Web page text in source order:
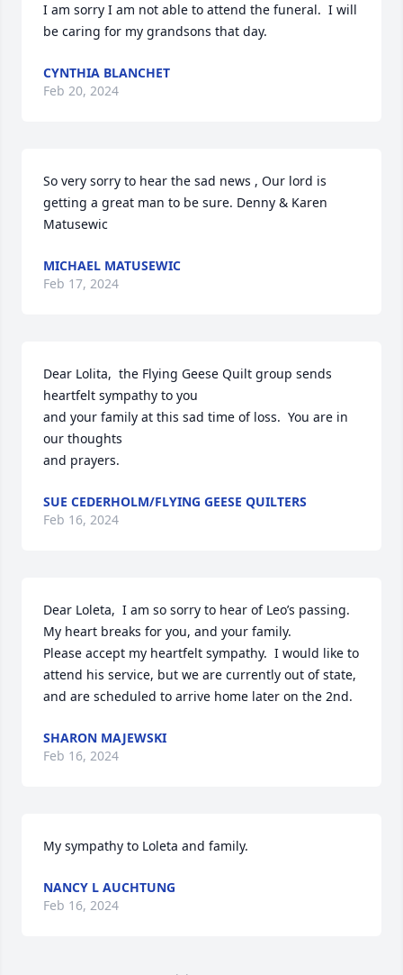
I am sorry I am not able to attend the funeral.  I will
be caring for my grandsons that day.
CYNTHIA BLANCHET
Feb 20, 2024
So very sorry to hear the sad news , Our lord is
getting a great man to be sure. Denny & Karen
Matusewic
MICHAEL MATUSEWIC
Feb 17, 2024
Dear Lolita,  the Flying Geese Quilt group sends
heartfelt sympathy to you
and your family at this sad time of loss.  You are in
our thoughts
and prayers.
SUE CEDERHOLM/FLYING GEESE QUILTERS
Feb 16, 2024
Dear Loleta,  I am so sorry to hear of Leo’s passing.
My heart breaks for you, and your family.
Please accept my heartfelt sympathy.  I would like to
attend his service, but we are currently out of state,
and are scheduled to arrive home later on the 2nd.
SHARON MAJEWSKI
Feb 16, 2024
My sympathy to Loleta and family.
NANCY L AUCHTUNG
Feb 16, 2024